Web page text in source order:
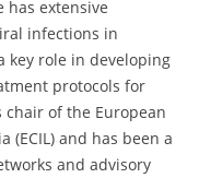
has extensive
infections in
key role in developing
protocols for
chair of the European
(ECIL) and has been a
and advisory